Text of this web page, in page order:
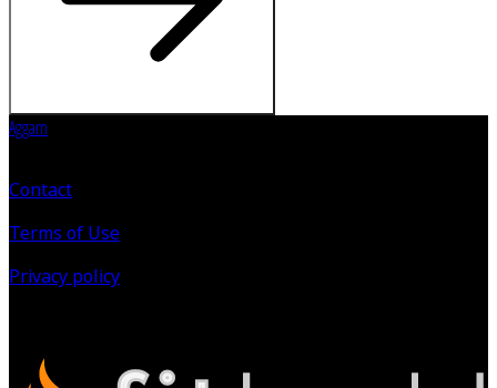
Aggam
Contact
Terms of Use
Privacy policy